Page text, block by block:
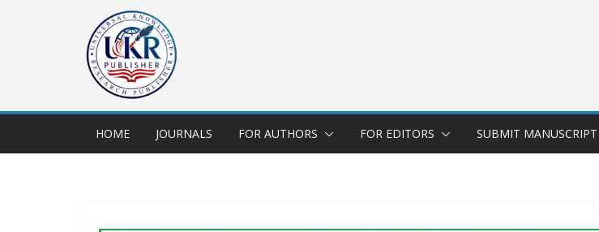
HOME JOURNALS FOR AUTHORS FOR EDITORS SUBMIT MANUSCRIPT